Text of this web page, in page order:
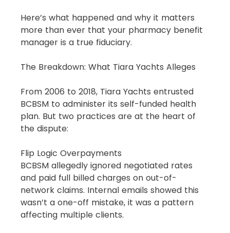
Here’s what happened and why it matters
more than ever that your pharmacy benefit
manager is a true fiduciary.
The Breakdown: What Tiara Yachts Alleges
From 2006 to 2018, Tiara Yachts entrusted
BCBSM to administer its self-funded health
plan. But two practices are at the heart of
the dispute:
Flip Logic Overpayments
BCBSM allegedly ignored negotiated rates
and paid full billed charges on out-of-
network claims. Internal emails showed this
wasn’t a one-off mistake, it was a pattern
affecting multiple clients.